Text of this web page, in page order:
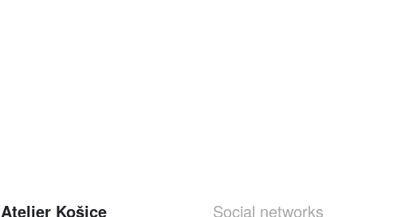
Atelier Košice Social networks